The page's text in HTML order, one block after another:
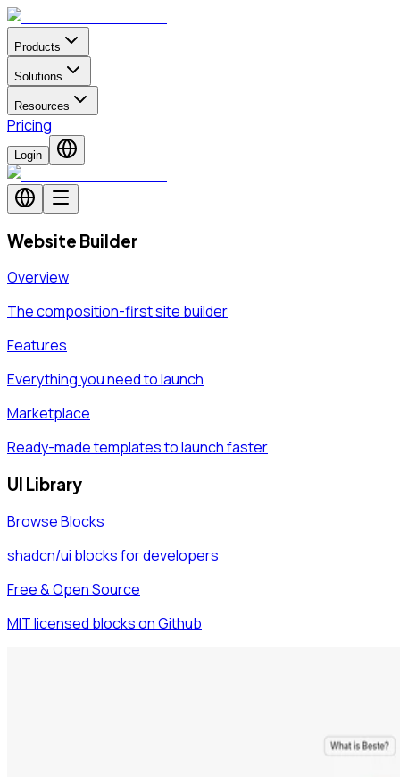
Products
Solutions
Resources
Pricing
Login
Website Builder
Overview
The composition-first site builder
Features
Everything you need to launch
Marketplace
Ready-made templates to launch faster
UI Library
Browse Blocks
shadcn/ui blocks for developers
Free & Open Source
MIT licensed blocks on Github